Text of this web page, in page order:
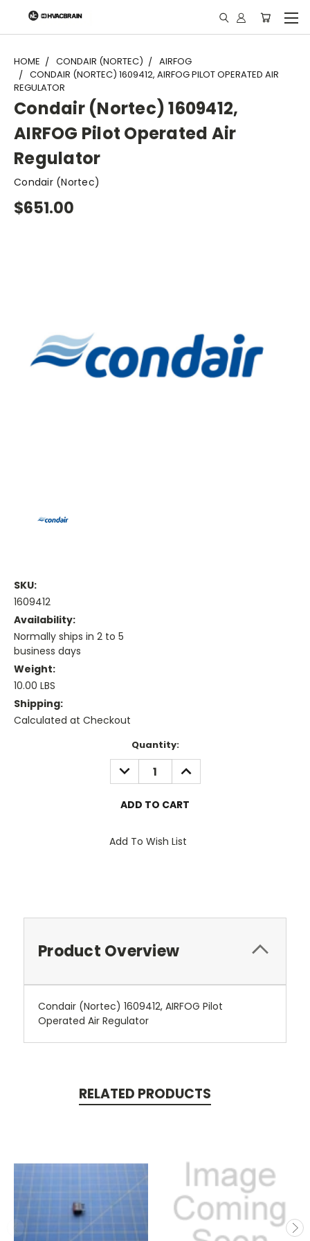
"
HOME CONDAIR (NORTEC)
AIRFOG
CONDAIR (NORTEC) 1609412, AIRFOG PILOT OPERATED AIR
REGULATOR
Condair (Nortec) 1609412,
AIRFOG Pilot Operated Air
Regulator
Condair (Nortec)
$651.00
SKU:
1609412
Availability:
Normally ships in 2 to 5
business days
Weight:
10.00 LBS
Shipping:
Calculated at Checkout
Quantity:
DECREASE
QUANTITY:
INCREASE
QUANTITY:
Add To Wish List
Product Overview
Condair (Nortec) 1609412, AIRFOG Pilot
Operated Air Regulator
RELATED PRODUCTS